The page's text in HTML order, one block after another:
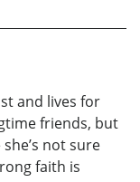
and lives for
friends, but
not sure
faith is